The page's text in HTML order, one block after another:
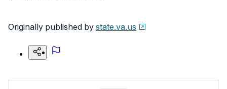
Originally published by state.va.us